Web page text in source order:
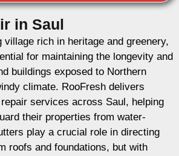
in Saul
village rich in heritage and greenery,
for maintaining the longevity and
buildings exposed to Northern
climate. RooFresh delivers
services across Saul, helping
their properties from water-
play a crucial role in directing
roofs and foundations, but with